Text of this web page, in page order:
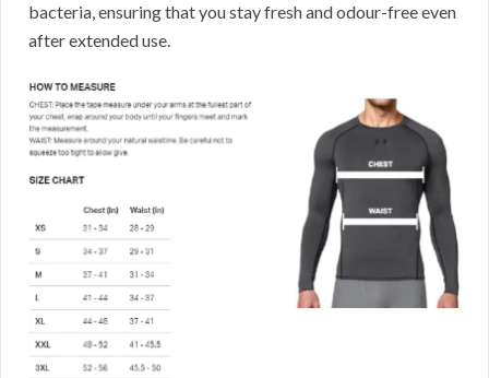
bacteria, ensuring that you stay fresh and odour-free even
after extended use.